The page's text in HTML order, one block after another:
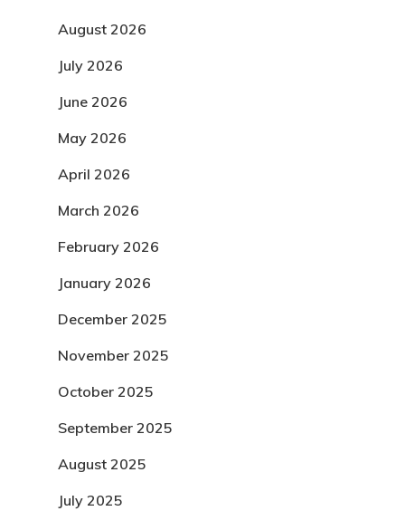
August 2026
July 2026
June 2026
May 2026
April 2026
March 2026
February 2026
January 2026
December 2025
November 2025
October 2025
September 2025
August 2025
July 2025